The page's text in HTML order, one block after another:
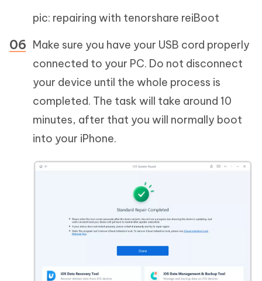
pic: repairing with tenorshare reiBoot
Make sure you have your USB cord properly
connected to your PC. Do not disconnect
your device until the whole process is
completed. The task will take around 10
minutes, after that you will normally boot
into your iPhone.